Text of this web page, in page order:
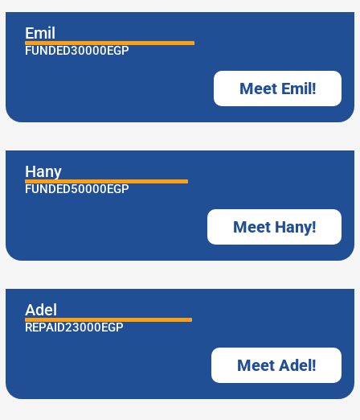
Emil
FUNDED30000EGP
Meet Emil!
Hany
FUNDED50000EGP
Meet Hany!
Adel
REPAID23000EGP
Meet Adel!